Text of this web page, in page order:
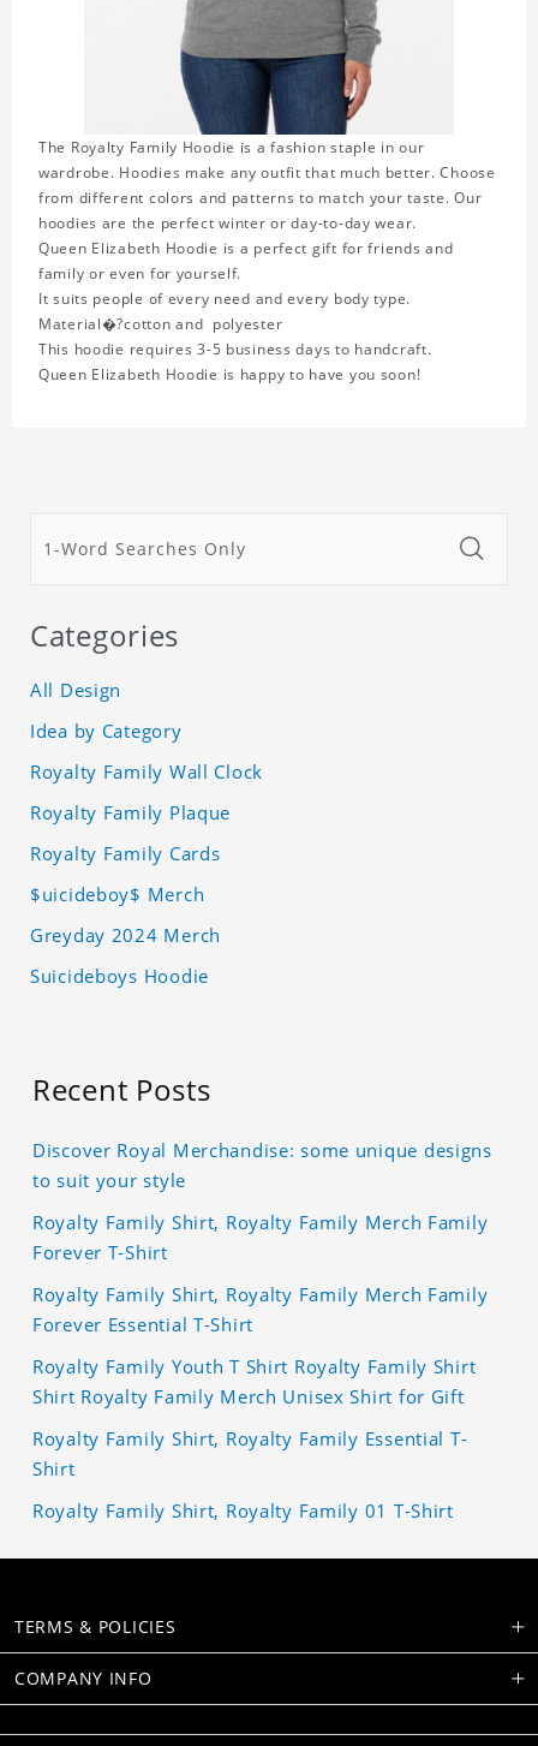
The Royalty Family Hoodie is a fashion staple in our
wardrobe. Hoodies make any outfit that much better. Choose
from different colors and patterns to match your taste. Our
hoodies are the perfect winter or day-to-day wear.
Queen Elizabeth Hoodie is a perfect gift for friends and
family or even for yourself.
It suits people of every need and every body type.
Material�?cotton and polyester
This hoodie requires 3-5 business days to handcraft.
Queen Elizabeth Hoodie is happy to have you soon!
Categories
All Design
Idea by Category
Royalty Family Wall Clock
Royalty Family Plaque
Royalty Family Cards
$uicideboy$ Merch
Greyday 2024 Merch
Suicideboys Hoodie
Recent Posts
Discover Royal Merchandise: some unique designs
to suit your style
Royalty Family Shirt, Royalty Family Merch Family
Forever T-Shirt
Royalty Family Shirt, Royalty Family Merch Family
Forever Essential T-Shirt
Royalty Family Youth T Shirt Royalty Family Shirt
Shirt Royalty Family Merch Unisex Shirt for Gift
Royalty Family Shirt, Royalty Family Essential T-
Shirt
Royalty Family Shirt, Royalty Family 01 T-Shirt
TERMS & POLICIES
COMPANY INFO